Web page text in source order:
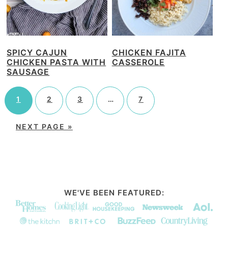
SPICY CAJUN
CHICKEN PASTA WITH
SAUSAGE
CHICKEN FAJITA
CASSEROLE
1 2 3 … 7
NEXT PAGE »
WE'VE BEEN FEATURED: